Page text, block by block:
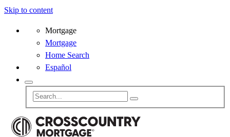
Skip to content
Mortgage
Mortgage
Home Search
Español